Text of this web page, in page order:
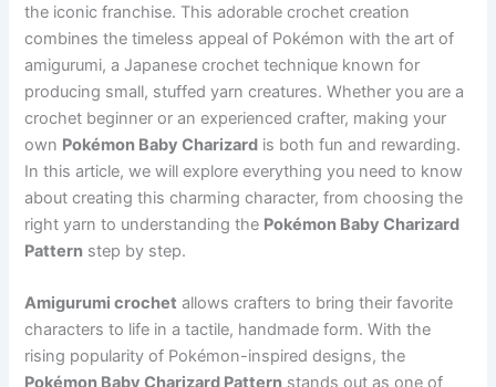
the iconic franchise. This adorable crochet creation
combines the timeless appeal of Pokémon with the art of
amigurumi, a Japanese crochet technique known for
producing small, stuffed yarn creatures. Whether you are a
crochet beginner or an experienced crafter, making your
own Pokémon Baby Charizard is both fun and rewarding.
In this article, we will explore everything you need to know
about creating this charming character, from choosing the
right yarn to understanding the Pokémon Baby Charizard
Pattern step by step.
Amigurumi crochet allows crafters to bring their favorite
characters to life in a tactile, handmade form. With the
rising popularity of Pokémon-inspired designs, the
Pokémon Baby Charizard Pattern stands out as one of